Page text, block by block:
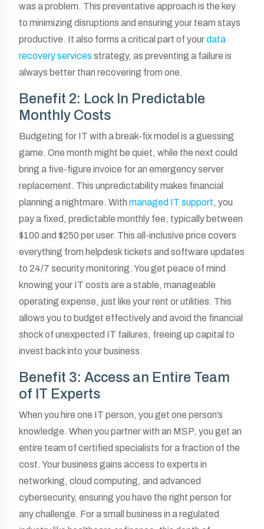
was a problem. This preventative approach is the key
to minimizing disruptions and ensuring your team stays
productive. It also forms a critical part of yourdata
recovery services strategy, as preventing a failure is
always better than recovering from one.
Benefit 2: Lock In Predictable
Monthly Costs
Budgeting for IT with a break-fix model is a guessing
game. One month might be quiet, while the next could
bring a five-figure invoice for an emergency server
replacement. This unpredictability makes financial
planning a nightmare. With managed IT support, you
pay a fixed, predictable monthly fee, typically between
$100 and $250 per user. This all-inclusive price covers
everything from helpdesk tickets and software updates
to 24/7 security monitoring. You get peace of mind
knowing your IT costs are a stable, manageable
operating expense, just like your rent or utilities. This
allows you to budget effectively and avoid the financial
shock of unexpected IT failures, freeing up capital to
invest back into your business.
Benefit 3: Access an Entire Team
of IT Experts
When you hire one IT person, you get one person’s
knowledge. When you partner with an MSP, you get an
entire team of certified specialists for a fraction of the
cost. Your business gains access to experts in
networking, cloud computing, and advanced
cybersecurity, ensuring you have the right person for
any challenge. For a small business in a regulated